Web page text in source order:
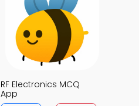
RF Electronics MCQ
App